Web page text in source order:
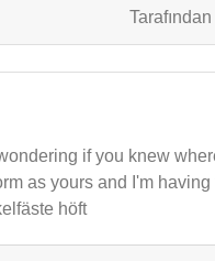
Tarafından
if you knew
as yours and I'm
höft